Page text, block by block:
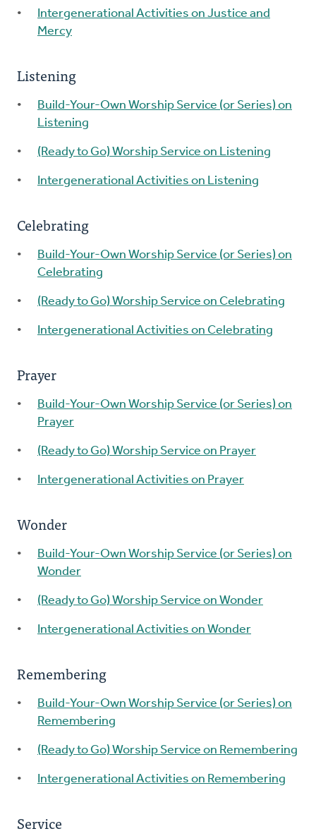
Intergenerational Activities on Justice and
Mercy
Listening
Build-Your-Own Worship Service (or Series) on
Listening
(Ready to Go) Worship Service on Listening
Intergenerational Activities on Listening
Celebrating
Build-Your-Own Worship Service (or Series) on
Celebrating
(Ready to Go) Worship Service on Celebrating
Intergenerational Activities on Celebrating
Prayer
Build-Your-Own Worship Service (or Series) on
Prayer
(Ready to Go) Worship Service on Prayer
Intergenerational Activities on Prayer
Wonder
Build-Your-Own Worship Service (or Series) on
Wonder
(Ready to Go) Worship Service on Wonder
Intergenerational Activities on Wonder
Remembering
Build-Your-Own Worship Service (or Series) on
Remembering
(Ready to Go) Worship Service on Remembering
Intergenerational Activities on Remembering
Service